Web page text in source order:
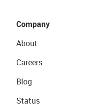
Company
About
Careers
Blog
Status